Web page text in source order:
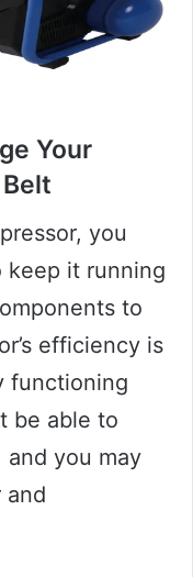
Your
you
it running
to
efficiency is
functioning
be able to
and you may
and